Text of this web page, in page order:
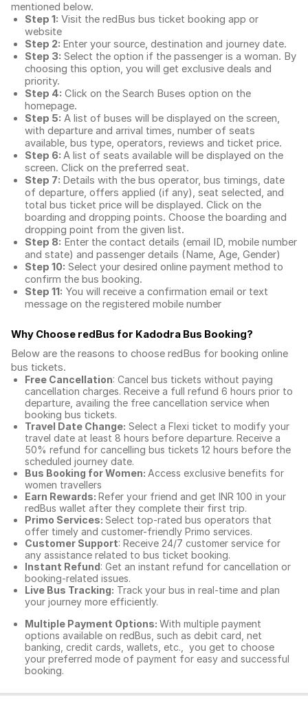
mentioned below.
Step 1: Visit the redBus bus ticket booking app or
website
Step 2: Enter your source, destination and journey date.
Step 3: Select the option if the passenger is a woman. By
choosing this option, you will get exclusive deals and
priority.
Step 4: Click on the Search Buses option on the
homepage.
Step 5: A list of buses will be displayed on the screen,
with departure and arrival times, number of seats
available, bus type, operators, reviews and ticket price.
Step 6: A list of seats available will be displayed on the
screen. Click on the preferred seat.
Step 7: Details with the bus operator, bus timings, date
of departure, offers applied (if any), seat selected, and
total bus ticket price will be displayed. Click on the
boarding and dropping points. Choose the boarding and
dropping point from the given list.
Step 8: Enter the contact details (email ID, mobile number
and state) and passenger details (Name, Age, Gender)
Step 10: Select your desired online payment method to
confirm the bus booking.
Step 11: You will receive a confirmation email or text
message on the registered mobile number
Why Choose redBus for Kadodra Bus Booking?
Below are the reasons to choose redBus for booking online
bus tickets.
Free Cancellation: Cancel bus tickets without paying
cancellation charges. Receive a full refund 6 hours prior to
departure, availing the free cancellation service when
booking bus tickets.
Travel Date Change: Select a Flexi ticket to modify your
travel date at least 8 hours before departure. Receive a
50% refund for cancelling bus tickets 12 hours before the
scheduled journey date.
Bus Booking for Women: Access exclusive benefits for
women travellers
Earn Rewards: Refer your friend and get INR 100 in your
redBus wallet after they complete their first trip.
Primo Services: Select top-rated bus operators that
offer timely and customer-friendly Primo services.
Customer Support: Receive 24/7 customer service for
any assistance related to bus ticket booking.
Instant Refund: Get an instant refund for cancellation or
booking-related issues.
Live Bus Tracking: Track your bus in real-time and plan
your journey more efficiently.
Multiple Payment Options: With multiple payment
options available on redBus, such as debit card, net
banking, credit cards, wallets, etc., you get to choose
your preferred mode of payment for easy and successful
booking.